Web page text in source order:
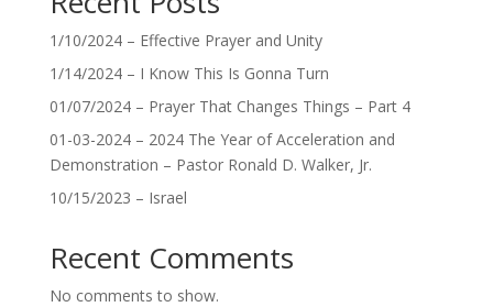
1/10/2024 – Effective Prayer and Unity
1/14/2024 – I Know This Is Gonna Turn
01/07/2024 – Prayer That Changes Things – Part 4
01-03-2024 – 2024 The Year of Acceleration and
Demonstration – Pastor Ronald D. Walker, Jr.
10/15/2023 – Israel
Recent Comments
No comments to show.